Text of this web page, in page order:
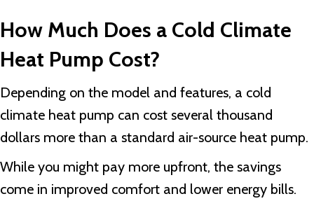
How Much Does a Cold Climate
Heat Pump Cost?
Depending on the model and features, a cold
climate heat pump can cost several thousand
dollars more than a standard air-source heat pump.
While you might pay more upfront, the savings
come in improved comfort and lower energy bills.